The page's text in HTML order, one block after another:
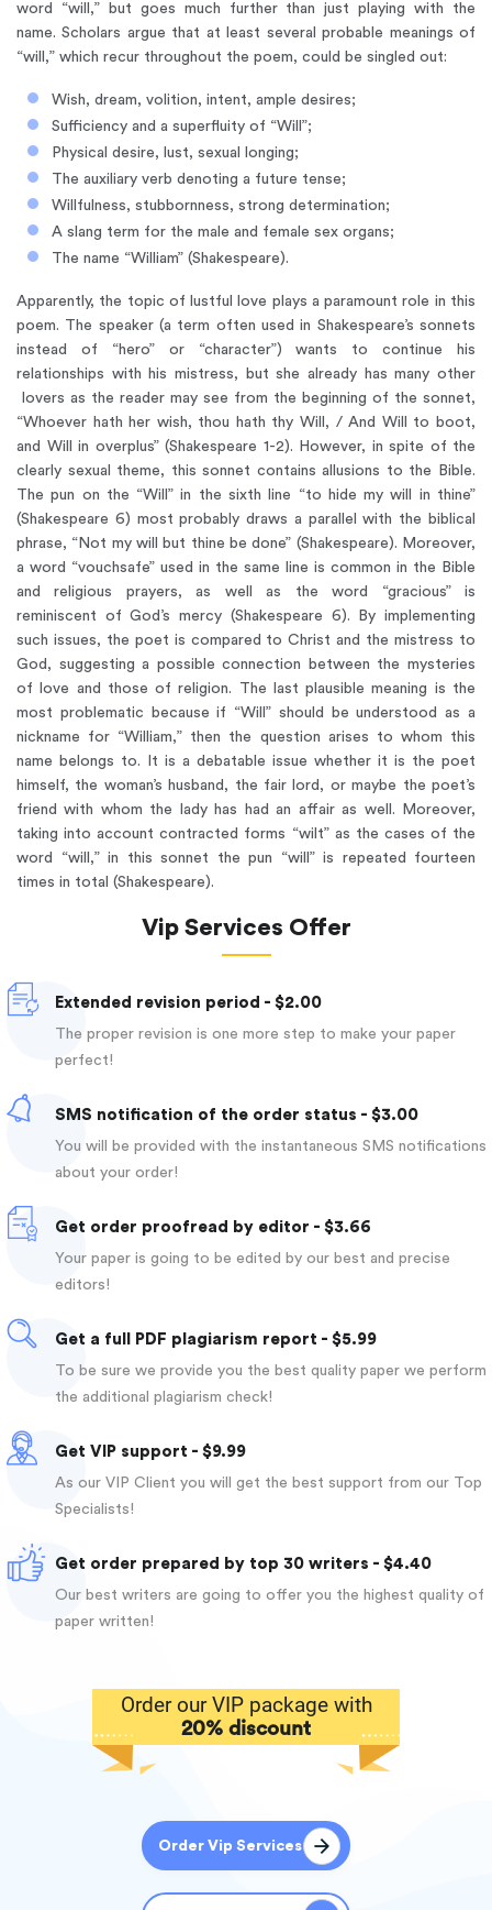
word “will,” but goes much further than just playing with the
name. Scholars argue that at least several probable meanings of
“will,” which recur throughout the poem, could be singled out:
Wish, dream, volition, intent, ample desires;
Sufficiency and a superfluity of “Will”;
Physical desire, lust, sexual longing;
The auxiliary verb denoting a future tense;
Willfulness, stubbornness, strong determination;
A slang term for the male and female sex organs;
The name “William” (Shakespeare).
Apparently, the topic of lustful love plays a paramount role in this
poem. The speaker (a term often used in Shakespeare’s sonnets
instead of “hero” or “character”) wants to continue his
relationships with his mistress, but she already has many other
lovers as the reader may see from the beginning of the sonnet,
“Whoever hath her wish, thou hath thy Will, / And Will to boot,
and Will in overplus” (Shakespeare 1-2). However, in spite of the
clearly sexual theme, this sonnet contains allusions to the Bible.
The pun on the “Will” in the sixth line “to hide my will in thine”
(Shakespeare 6) most probably draws a parallel with the biblical
phrase, “Not my will but thine be done” (Shakespeare). Moreover,
a word “vouchsafe” used in the same line is common in the Bible
and religious prayers, as well as the word “gracious” is
reminiscent of God’s mercy (Shakespeare 6). By implementing
such issues, the poet is compared to Christ and the mistress to
God, suggesting a possible connection between the mysteries
of love and those of religion. The last plausible meaning is the
most problematic because if “Will” should be understood as a
nickname for “William,” then the question arises to whom this
name belongs to. It is a debatable issue whether it is the poet
himself, the woman’s husband, the fair lord, or maybe the poet’s
friend with whom the lady has had an affair as well. Moreover,
taking into account contracted forms “wilt” as the cases of the
word “will,” in this sonnet the pun “will” is repeated fourteen
times in total (Shakespeare).
Vip Services Offer
Extended revision period - $2.00
The proper revision is one more step to make your paper
perfect!
SMS notification of the order status - $3.00
You will be provided with the instantaneous SMS notifications
about your order!
Get order proofread by editor - $3.66
Your paper is going to be edited by our best and precise
editors!
Get a full PDF plagiarism report - $5.99
To be sure we provide you the best quality paper we perform
the additional plagiarism check!
Get VIP support - $9.99
As our VIP Client you will get the best support from our Top
Specialists!
Get order prepared by top 30 writers - $4.40
Our best writers are going to offer you the highest quality of
paper written!
Order our VIP package with
20% discount
Order Vip Services